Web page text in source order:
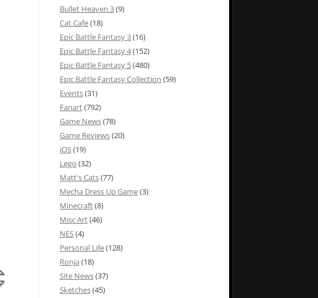
Bullet Heaven 3(9)
Cat Cafe(18)
Epic Battle Fantasy 3(16)
Epic Battle Fantasy 4(152)
Epic Battle Fantasy 5(480)
Epic Battle Fantasy Collection (59)
Events(31)
Fanart(792)
Game News(78)
Game Reviews(20)
iOS(19)
Lego (32)
Matt's Cats(77)
Mecha Dress Up Game(3)
Minecraft(8)
Misc Art(46)
NES(4)
Personal Life(128)
Ronja (18)
Site News(37)
Sketches(45)